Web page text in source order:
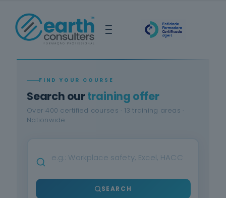
FIND YOUR COURSE
Search ourtraining offer
Over 400 certified courses · 13 training areas ·
Nationwide
SEARCH